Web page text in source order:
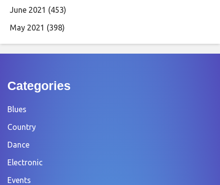
June 2021 (453)
May 2021 (398)
Categories
Blues
Country
Dance
Electronic
Events